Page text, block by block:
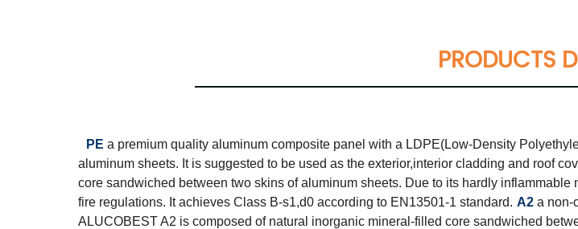
PRODUCTS
PE a premium quality aluminum composite panel with a LDPE(Low-Density
aluminum sheets. It is suggested to be used as the exterior,interior cladding and roof
core sandwiched between two skins of aluminum sheets. Due to its hardly
fire regulations. It achieves Class B-s1,d0 according to EN13501-1 standard. A2 a non-
ALUCOBEST A2 is composed of natural inorganic mineral-filled core sandwiched